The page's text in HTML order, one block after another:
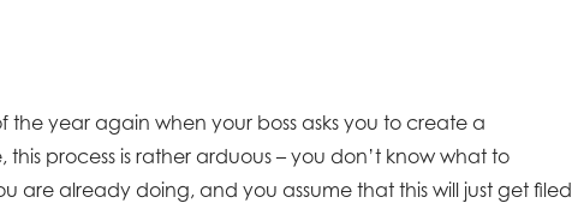
the year again when your boss asks you to create a
process is rather arduous – you don’t know what to
are already doing, and you assume that this will just get filed